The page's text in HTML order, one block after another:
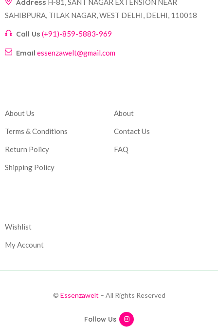
Address H-81, SANT NAGAR EXTENSION NEAR
SAHIBPURA, TILAK NAGAR, WEST DELHI, DELHI, 110018
Call Us (+91)-859-5883-969
Email essenzawelt@gmail.com
About Us
Terms & Conditions
Return Policy
Shipping Policy
About
Contact Us
FAQ
Wishlist
My Account
© Essenzawelt – All Rights Reserved
Follow Us